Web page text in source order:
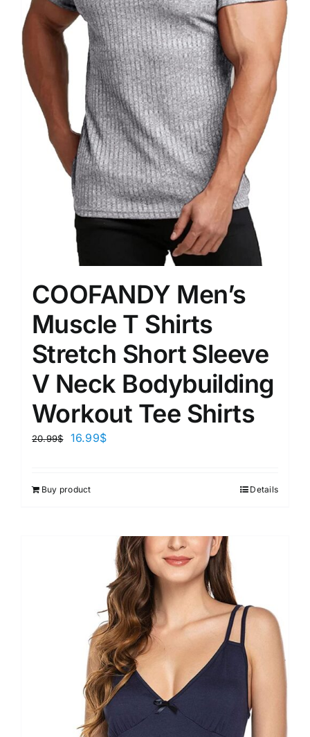
COOFANDY Men’s
Muscle T Shirts
Stretch Short Sleeve
V Neck Bodybuilding
Workout Tee Shirts
20.99$ 16.99$
Buy product Details